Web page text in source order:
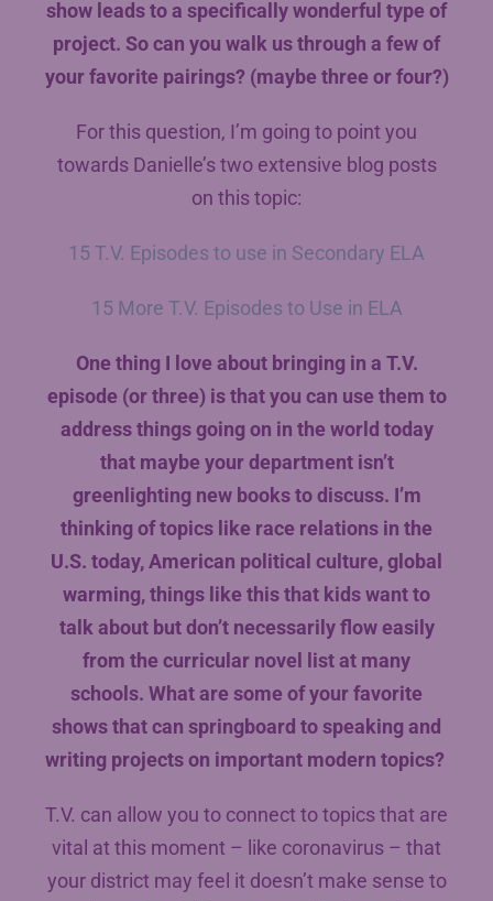
show leads to a specifically wonderful type of
project. So can you walk us through a few of
your favorite pairings? (maybe three or four?)
For this question, I’m going to point you
towards Danielle’s two extensive blog posts
on this topic:
15 T.V. Episodes to use in Secondary ELA
15 More T.V. Episodes to Use in ELA
One thing I love about bringing in a T.V.
episode (or three) is that you can use them to
address things going on in the world today
that maybe your department isn’t
greenlighting new books to discuss. I’m
thinking of topics like race relations in the
U.S. today, American political culture, global
warming, things like this that kids want to
talk about but don’t necessarily flow easily
from the curricular novel list at many
schools. What are some of your favorite
shows that can springboard to speaking and
writing projects on important modern topics?
T.V. can allow you to connect to topics that are
vital at this moment – like coronavirus – that
your district may feel it doesn’t make sense to